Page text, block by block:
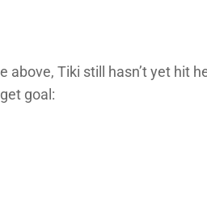
above, Tiki still hasn’t yet hit
goal: